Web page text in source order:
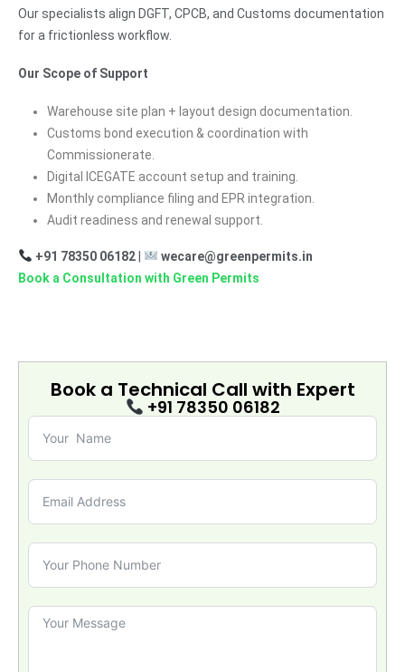
Our specialists align DGFT, CPCB, and Customs documentation
for a frictionless workflow.
Our Scope of Support
Warehouse site plan + layout design documentation.
Customs bond execution & coordination with
Commissionerate.
Digital ICEGATE account setup and training.
Monthly compliance filing and EPR integration.
Audit readiness and renewal support.
+91 78350 06182|
wecare@greenpermits.in
Book a Consultation with Green Permits
Book a Technical Call with Expert
+91 78350 06182